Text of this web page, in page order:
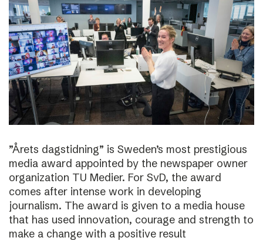
”Årets dagstidning” is Sweden’s most prestigious
media award appointed by the newspaper owner
organization TU Medier. For SvD, the award
comes after intense work in developing
journalism. The award is given to a media house
that has used innovation, courage and strength to
make a change with a positive result